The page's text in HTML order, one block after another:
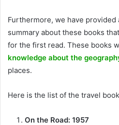
Furthermore, we have
summary about these books
for the first read. These books
knowledge about the
places.
Here is the list of the travel
On the Road: 1957